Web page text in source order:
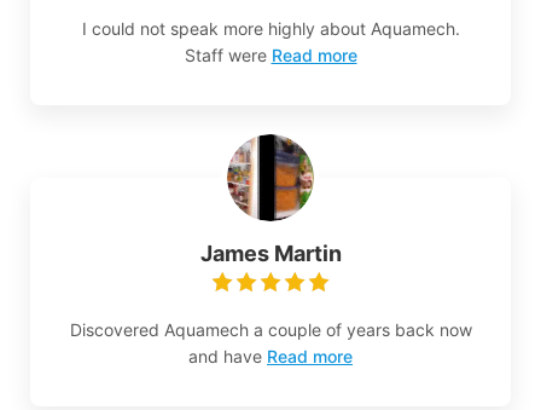
I could not speak more highly about Aquamech.
Staff were Read more
James Martin
Discovered Aquamech a couple of years back now
and have Read more